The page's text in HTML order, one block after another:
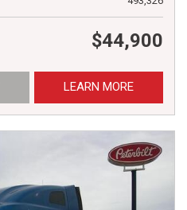
$44,900
LEARN MORE